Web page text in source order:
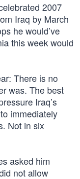
2007
Iraq by March
he would’ve
this week would
There is no
was. The best
Iraq’s
immediately
Not in six
asked him
not allow